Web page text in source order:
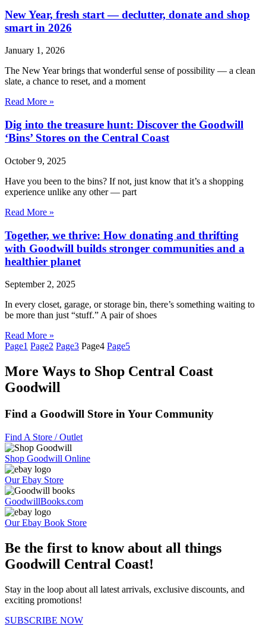
New Year, fresh start — declutter, donate and shop
smart in 2026
January 1, 2026
The New Year brings that wonderful sense of possibility — a clean
slate, a chance to reset, and a moment
Read More »
Dig into the treasure hunt: Discover the Goodwill
‘Bins’ Stores on the Central Coast
October 9, 2025
Have you been to the bins? If not, just know that it’s a shopping
experience unlike any other — part
Read More »
Together, we thrive: How donating and thrifting
with Goodwill builds stronger communities and a
healthier planet
September 2, 2025
In every closet, garage, or storage bin, there’s something waiting to
be more than just “stuff.” A pair of shoes
Read More »
Page1 Page2 Page3 Page4 Page5
More Ways to Shop Central Coast
Goodwill
Find a Goodwill Store in Your Community
Find A Store / Outlet
Shop Goodwill Online
Our Ebay Store
GoodwillBooks.com
Our Ebay Book Store
Be the first to know about all things
Goodwill Central Coast!
Stay in the loop about all latest arrivals, exclusive discounts, and
exciting promotions!
SUBSCRIBE NOW